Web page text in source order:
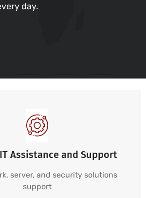
day.
Assistance and Support
server, and security solutions
support